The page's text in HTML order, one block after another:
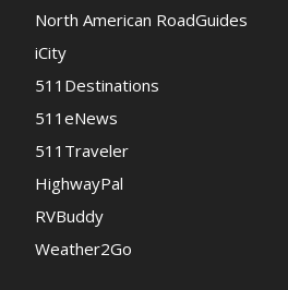
North American RoadGuides
iCity
511Destinations
511eNews
511Traveler
HighwayPal
RVBuddy
Weather2Go